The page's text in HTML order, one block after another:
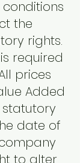
the
rights.
required
prices
Added
statutory
date of
to alter